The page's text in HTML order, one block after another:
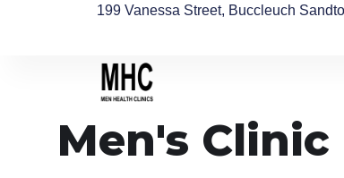
199 Vanessa Street, Buccleuch
Men's